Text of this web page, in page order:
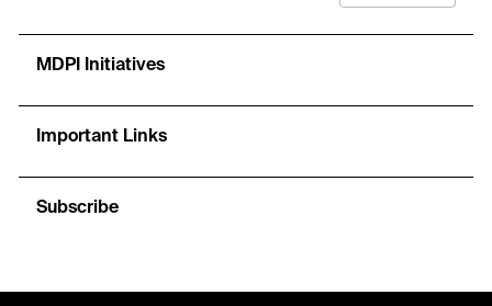
MDPI Initiatives
Important Links
Subscribe